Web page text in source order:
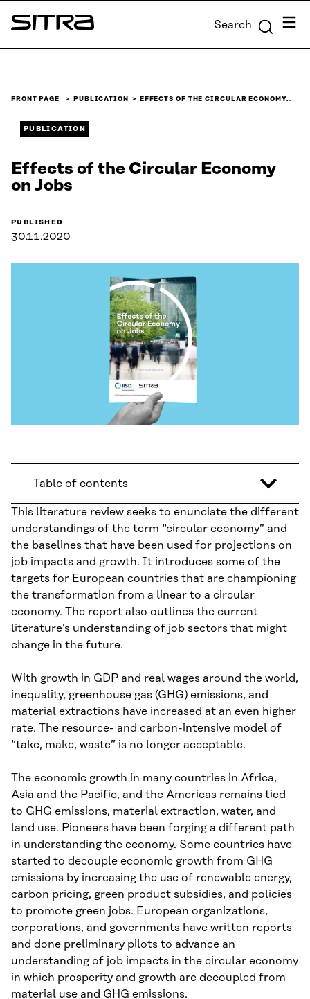
Skip to
content
Sitra Search Menu
FRONT PAGE PUBLICATION EFFECTS OF THE CIRCULAR ECONOMY…
PUBLICATION
Effects of the Circular Economy
on Jobs
PUBLISHED
30.11.2020
Table of contents
This literature review seeks to enunciate the different
understandings of the term “circular economy” and
the baselines that have been used for projections on
job impacts and growth. It introduces some of the
targets for European countries that are championing
the transformation from a linear to a circular
economy. The report also outlines the current
literature’s understanding of job sectors that might
change in the future.
With growth in GDP and real wages around the world,
inequality, greenhouse gas (GHG) emissions, and
material extractions have increased at an even higher
rate. The resource- and carbon-intensive model of
“take, make, waste” is no longer acceptable.
The economic growth in many countries in Africa,
Asia and the Pacific, and the Americas remains tied
to GHG emissions, material extraction, water, and
land use. Pioneers have been forging a different path
in understanding the economy. Some countries have
started to decouple economic growth from GHG
emissions by increasing the use of renewable energy,
carbon pricing, green product subsidies, and policies
to promote green jobs. European organizations,
corporations, and governments have written reports
and done preliminary pilots to advance an
understanding of job impacts in the circular economy
in which prosperity and growth are decoupled from
material use and GHG emissions.